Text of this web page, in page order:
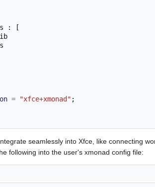
:
[
= "xfce+xmonad" ;
seamlessly into Xfce, like connecting
following into the user's xmonad config file: